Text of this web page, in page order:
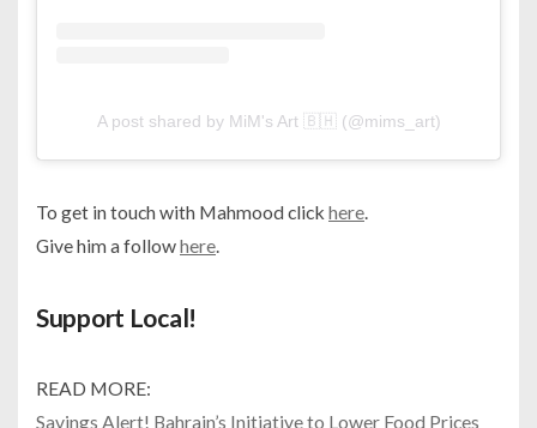
A post shared by MiM's Art 🇧🇭 (@mims_art)
To get in touch with Mahmood click here
Give him a followhere
Support Local!
READ MORE:
Savings Alert! Bahrain’s Initiative to Lower Food Prices